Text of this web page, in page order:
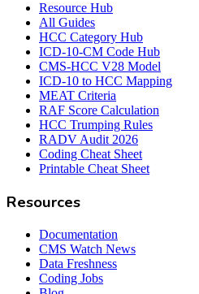
Resource Hub
All Guides
HCC Category Hub
ICD-10-CM Code Hub
CMS-HCC V28 Model
ICD-10 to HCC Mapping
MEAT Criteria
RAF Score Calculation
HCC Trumping Rules
RADV Audit 2026
Coding Cheat Sheet
Printable Cheat Sheet
Resources
Documentation
CMS Watch News
Data Freshness
Coding Jobs